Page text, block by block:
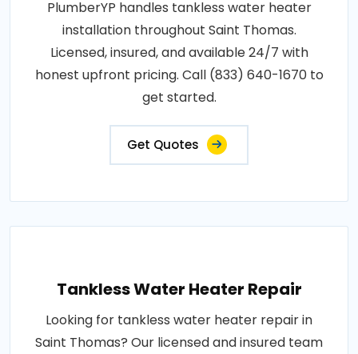
PlumberYP handles tankless water heater
installation throughout Saint Thomas.
Licensed, insured, and available 24/7 with
honest upfront pricing. Call (833) 640-1670 to
get started.
Get Quotes
Tankless Water Heater Repair
Looking for tankless water heater repair in
Saint Thomas? Our licensed and insured team